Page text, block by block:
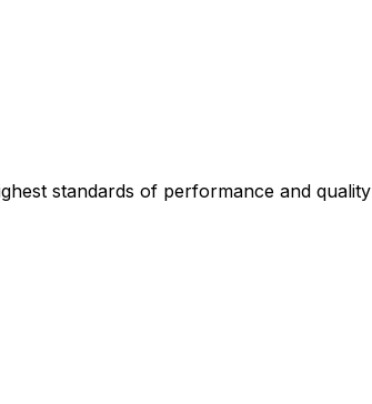
standards of performance and quality